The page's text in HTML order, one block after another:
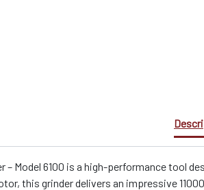
– Model 6100 is a high-performance tool
this grinder delivers an impressive